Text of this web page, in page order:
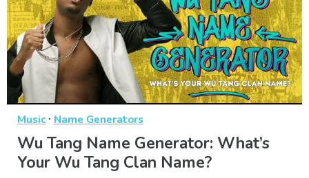
Music· Name Generators
Wu Tang Name Generator: What’s
Your Wu Tang Clan Name?